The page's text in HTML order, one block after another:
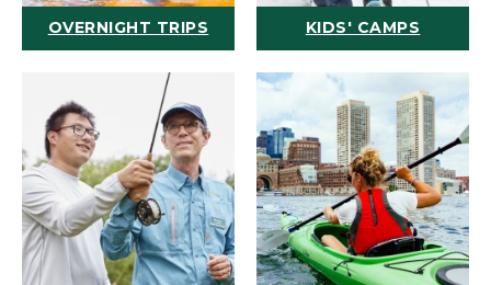
OVERNIGHT TRIPS KIDS' CAMPS